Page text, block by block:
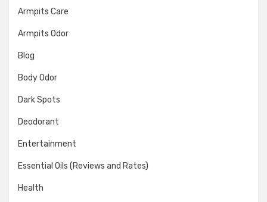
Armpits Care
Armpits Odor
Blog
Body Odor
Dark Spots
Deodorant
Entertainment
Essential Oils (Reviews and Rates)
Health